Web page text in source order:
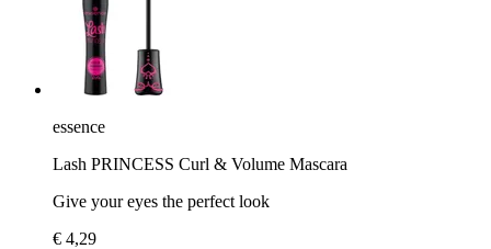
essence
Lash PRINCESS Curl & Volume Mascara
Give your eyes the perfect look
€ 4,29